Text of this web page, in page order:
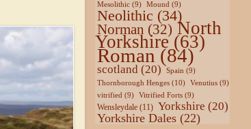
Mesolithic(9) Mound(9)
Neolithic (34)
Norman (32) North
Yorkshire(63)
Roman (84)
scotland (20) Spain (9)
Thornborough Henges(10) Venutius(9)
vitrified(9) Vitrified Forts(9)
Wensleydale(11) Yorkshire (20)
Yorkshire Dales(22)